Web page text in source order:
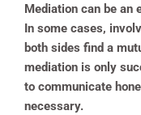
Mediation can be
In some cases,
both sides find a
mediation is only
to communicate
necessary.